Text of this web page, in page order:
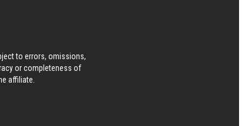
to errors, omissions,
or completeness of
affiliate.